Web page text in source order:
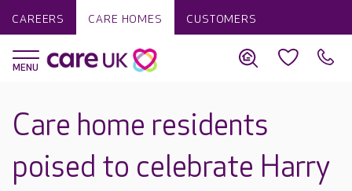
CAREERS CARE HOMES CUSTOMERS
Care home residents
poised to celebrate Harry